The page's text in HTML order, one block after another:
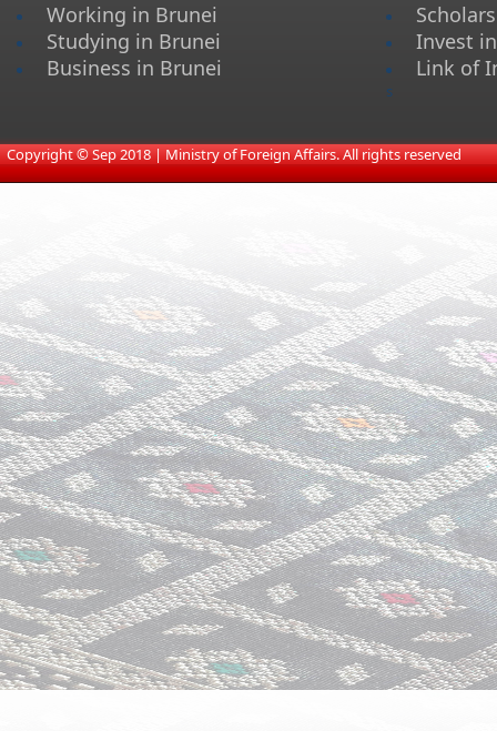
Working in Brunei
Studying in Brunei
Business in Brunei
Invest
Link of
s
​Copyright © Sep 2018 | Ministry of Foreign Affairs. All rights reserved​